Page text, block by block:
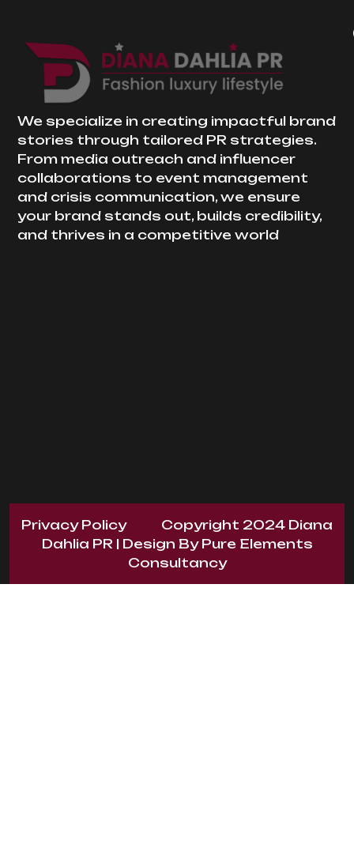
We specialize in creating impactful brand
stories through tailored PR strategies.
From media outreach and influencer
collaborations to event management
and crisis communication, we ensure
your brand stands out, builds credibility,
and thrives in a competitive world
Privacy PolicyCopyright 2024 Diana
Dahlia PR | Design By Pure Elements
Consultancy